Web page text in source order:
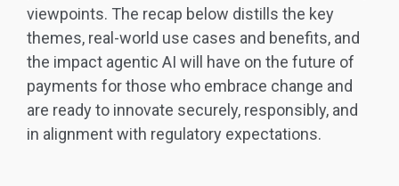
viewpoints. The recap below distills the key
themes, real-world use cases and benefits, and
the impact agentic AI will have on the future of
payments for those who embrace change and
are ready to innovate securely, responsibly, and
in alignment with regulatory expectations.